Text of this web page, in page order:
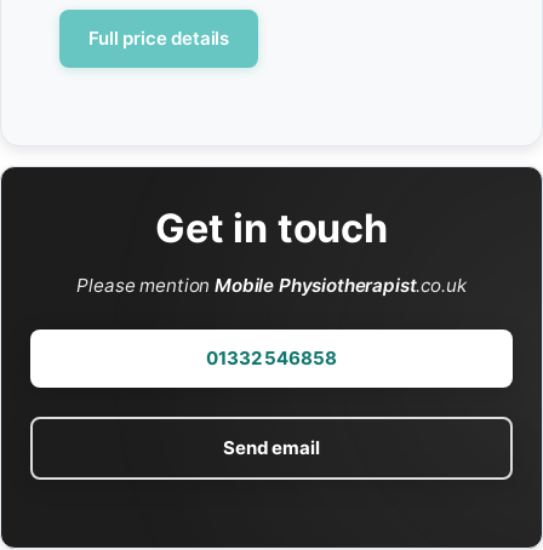
Full price details
Get in touch
Please mentionMobile Physiotherapist.co.uk
01332 546858
Send email